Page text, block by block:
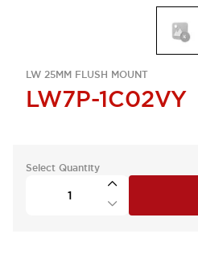
LW 25MM FLUSH MOUNT
LW7P-1C02VY
Select Quantity